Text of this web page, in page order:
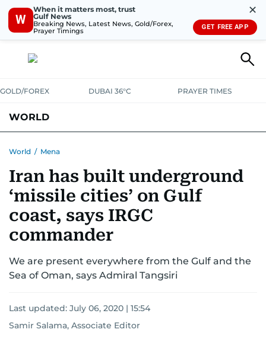
W
When it matters most, trust
Gulf News
Breaking News, Latest News, Gold/Forex,
Prayer Timings
✕
GET FREE APP
GOLD/FOREX DUBAI 36°C PRAYER TIMES
WORLD
AUSTRALIA-NEW ZEALANDCORRECTIONS
World / Mena
Iran has built underground
‘missile cities’ on Gulf
coast, says IRGC
commander
We are present everywhere from the Gulf and the
Sea of Oman, says Admiral Tangsiri
Last updated: July 06, 2020 | 15:54
Samir Salama, Associate Editor